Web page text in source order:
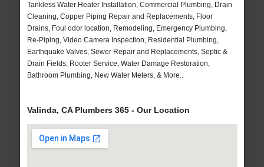
Tankless Water Heater Installation, Commercial Plumbing, Drain
Cleaning, Copper Piping Repair and Replacements, Floor
Drains, Foul odor location, Remodeling, Emergency Plumbing,
Re-Piping, Video Camera Inspection, Residential Plumbing,
Earthquake Valves, Sewer Repair and Replacements, Septic &
Drain Fields, Rooter Service, Water Damage Restoration,
Bathroom Plumbing, New Water Meters, & More..
Valinda, CA Plumbers 365 - Our Location